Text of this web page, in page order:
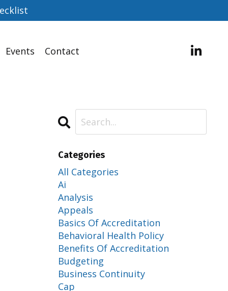
Events Contact
Categories
All Categories
Ai
Analysis
Appeals
Basics Of Accreditation
Behavioral Health Policy
Benefits Of Accreditation
Budgeting
Business Continuity
Cap